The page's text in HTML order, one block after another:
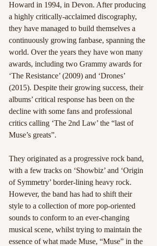
Howard in 1994, in Devon. After producing
a highly critically-acclaimed discography,
they have managed to build themselves a
continuously growing fanbase, spanning the
world. Over the years they have won many
awards, including two Grammy awards for
‘The Resistance’ (2009) and ‘Drones’
(2015). Despite their growing success, their
albums’ critical response has been on the
decline with some fans and professional
critics calling ‘The 2nd Law’ the “last of
Muse’s greats”.
They originated as a progressive rock band,
with a few tracks on ‘Showbiz’ and ‘Origin
of Symmetry’ border-lining heavy rock.
However, the band has had to shift their
style to a collection of more pop-oriented
sounds to conform to an ever-changing
musical scene, whilst trying to maintain the
essence of what made Muse, “Muse” in the